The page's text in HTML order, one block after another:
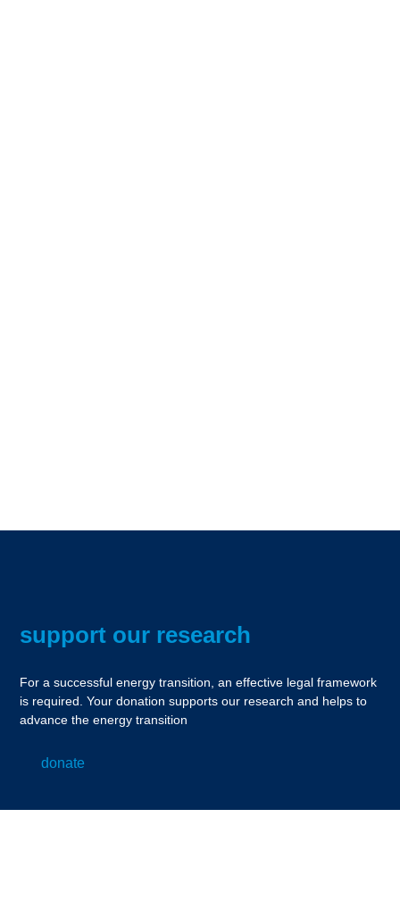
support our research
For a successful energy transition, an effective legal framework
is required. Your donation supports our research and helps to
advance the energy transition
donate